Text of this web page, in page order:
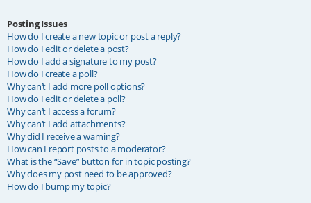
Posting Issues
How do I create a new topic or post a reply?
How do I edit or delete a post?
How do I add a signature to my post?
How do I create a poll?
Why can’t I add more poll options?
How do I edit or delete a poll?
Why can’t I access a forum?
Why can’t I add attachments?
Why did I receive a warning?
How can I report posts to a moderator?
What is the “Save” button for in topic posting?
Why does my post need to be approved?
How do I bump my topic?